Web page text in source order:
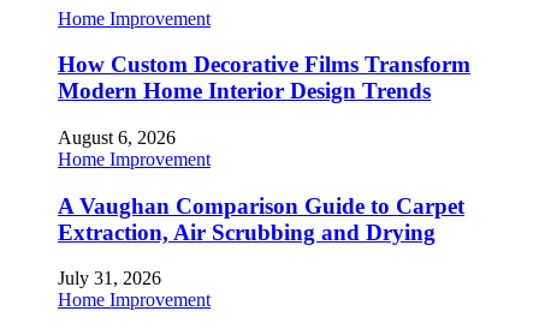
Home Improvement
How Custom Decorative Films Transform
Modern Home Interior Design Trends
August 6, 2026
Home Improvement
A Vaughan Comparison Guide to Carpet
Extraction, Air Scrubbing and Drying
July 31, 2026
Home Improvement